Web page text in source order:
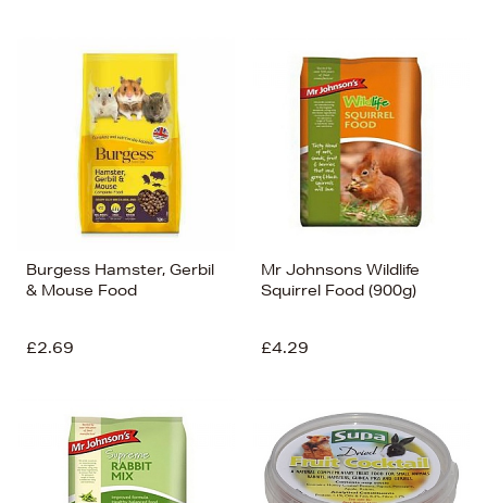
Price (High-Low)
Price (Low-High)
Alphabet (A-z)
Alphabet (Z-a)
Burgess Hamster, Gerbil
& Mouse Food
£2.69
Mr Johnsons Wildlife
Squirrel Food (900g)
£4.29